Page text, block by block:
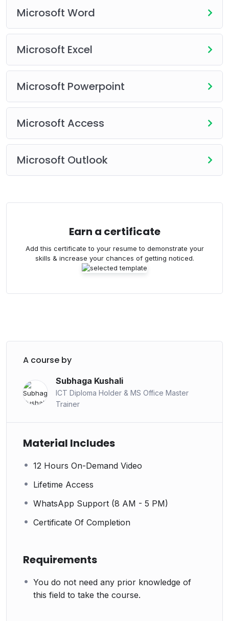
Database creation and management
Tables, queries, forms, and reports
Microsoft Outlook
Professional email management
Meeting scheduling and productivity tips
Upgrade your digital skills with our
Master Course – Basic to Advanced Level
Bank : Commercial Bank
Branch : Horana
Account Name : Skill Plus
Microsoft Word
Microsoft Excel
Microsoft Powerpoint
Microsoft Access
Microsoft Outlook
Earn a certificate
Add this certificate to your resume to demonstrate your
skills & increase your chances of getting noticed.
A course by
Subhaga Kushali
ICT Diploma Holder & MS Office Master
Trainer
Material Includes
12 Hours On-Demand Video
Lifetime Access
WhatsApp Support (8 AM - 5 PM)
Certificate Of Completion
Requirements
You do not need any prior knowledge of
this field to take the course.